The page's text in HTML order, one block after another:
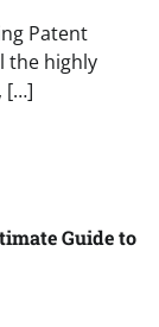
Patent
the highly
[…]
Guide to